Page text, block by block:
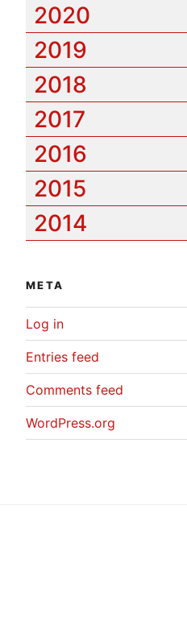
2020
2019
2018
2017
2016
2015
2014
META
Log in
Entries feed
Comments feed
WordPress.org